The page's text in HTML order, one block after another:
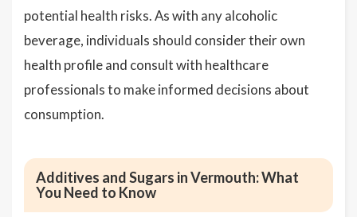
potential health risks. As with any alcoholic
beverage, individuals should consider their own
health profile and consult with healthcare
professionals to make informed decisions about
consumption.
Additives and Sugars in Vermouth: What
You Need to Know